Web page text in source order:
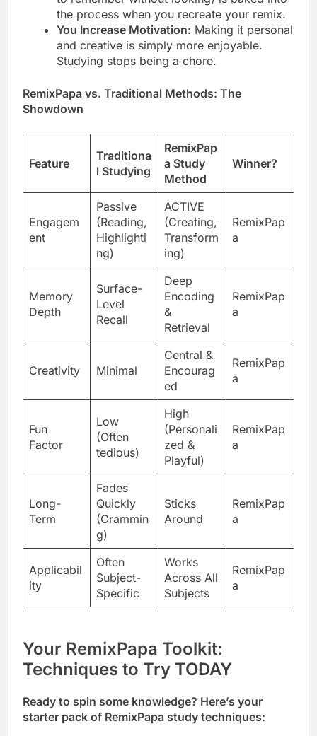
the process when you recreate your remix.
You Increase Motivation: Making it personal
and creative is simply more enjoyable.
Studying stops being a chore.
RemixPapa vs. Traditional Methods: The
Showdown
Feature
Traditiona
l Studying
RemixPap
a Study
Method
Winner?
Engagem
ent
Passive
(Reading,
Highlighti
ng)
ACTIVE
(Creating,
Transform
ing)
RemixPap
a
Memory
Depth
Surface-
Level
Recall
Deep
Encoding
&
Retrieval
RemixPap
a
Creativity Minimal
Central &
Encourag
ed
RemixPap
a
Fun
Factor
Low
(Often
tedious)
High
(Personali
zed &
Playful)
RemixPap
a
Long-
Term
Fades
Quickly
(Crammin
g)
Sticks
Around
RemixPap
a
Applicabil
ity
Often
Subject-
Specific
Works
Across All
Subjects
RemixPap
a
Your RemixPapa Toolkit:
Techniques to Try TODAY
Ready to spin some knowledge? Here’s your
starter pack of RemixPapa study techniques: